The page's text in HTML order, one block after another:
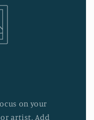
on your
artist. Add